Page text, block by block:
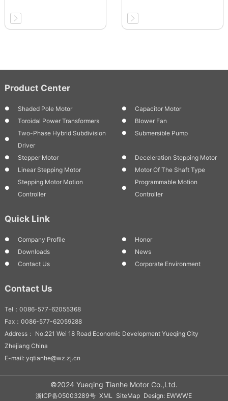
Product Center
Shaded Pole Motor
Capacitor Motor
Toroidal Power Transformers
Blower Fan
Two-Phase Hybrid Subdivision
Driver
Submersible Pump
Stepper Motor
Deceleration Stepping Motor
Linear Stepping Motor
Motor Of The Shaft Type
Stepping Motor Motion
Controller
Programmable Motion
Controller
Quick Link
Company Profile
Honor
Downloads
News
Contact Us
Corporate Environment
Contact Us
Tel：0086-577-62055368
Fax：0086-577-62059288
Address： No.221 Wei 18 Road Economic Development Yueqing City
Zhejiang China
E-mail: yqtianhe@wz.zj.cn
©2024 Yueqing Tianhe Motor Co.,Ltd.
浙ICP备05003289号 XML SiteMap Design: EWWWE